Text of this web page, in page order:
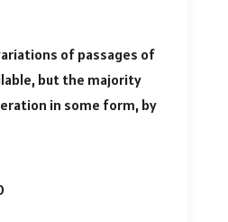
of passages of
but the majority
in some form, by